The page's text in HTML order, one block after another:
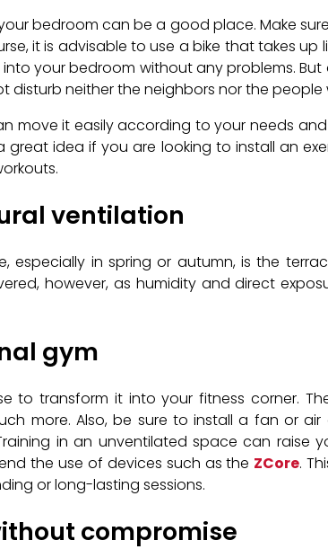
bedroom can be a good place. Make
it is advisable to use a bike that takes up
your bedroom without any problems.
disturb neither the neighbors nor the
move it easily according to your needs
idea if you are looking to install an
ventilation
especially in spring or autumn, is the
however, as humidity and direct
gym
transform it into your fitness corner.
more. Also, be sure to install a fan or
in an unventilated space can raise
the use of devices such as the ZCore.
or long-lasting sessions.
compromise